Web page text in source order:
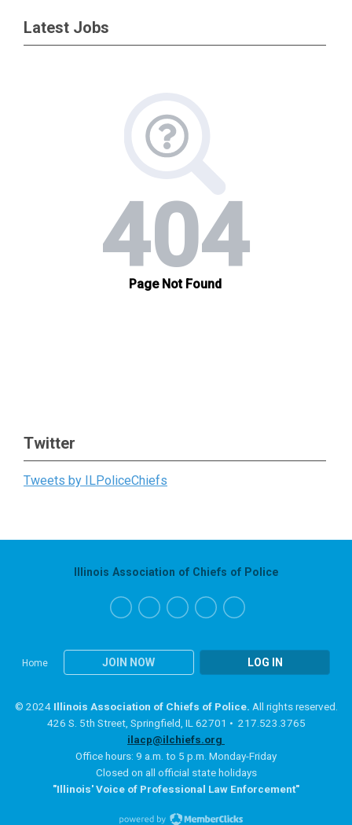
Latest Jobs
Twitter
Tweets by ILPoliceChiefs
Home JOIN NOW LOG IN
Illinois Association of Chiefs of Police
© 2024 Illinois Association of Chiefs of Police. All rights reserved.
426 S. 5th Street, Springfield, IL 62701 • 217.523.3765
ilacp@ilchiefs.org
Office hours: 9 a.m. to 5 p.m. Monday-Friday
Closed on all official state holidays
"Illinois' Voice of Professional Law Enforcement"